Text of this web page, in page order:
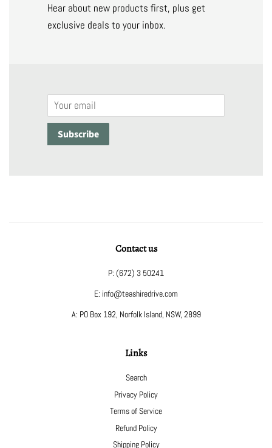
Hear about new products first, plus get
exclusive deals to your inbox.
Email
Subscribe
Contact us
P: (672) 3 50241
E: info@teashiredrive.com
A: PO Box 192, Norfolk Island, NSW, 2899
Links
Search
Privacy Policy
Terms of Service
Refund Policy
Shipping Policy